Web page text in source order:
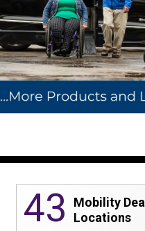
43
Mobility
Locations